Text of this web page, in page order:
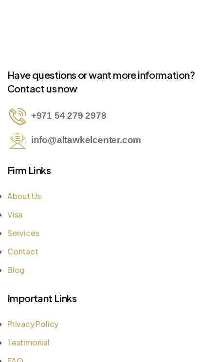
Have questions or want more information?
Contact us now
+971 54 279 2978
info@altawkelcenter.com
Firm Links
About Us
Visa
Services
Contact
Blog
Important Links
Privacy Policy
Testimonial